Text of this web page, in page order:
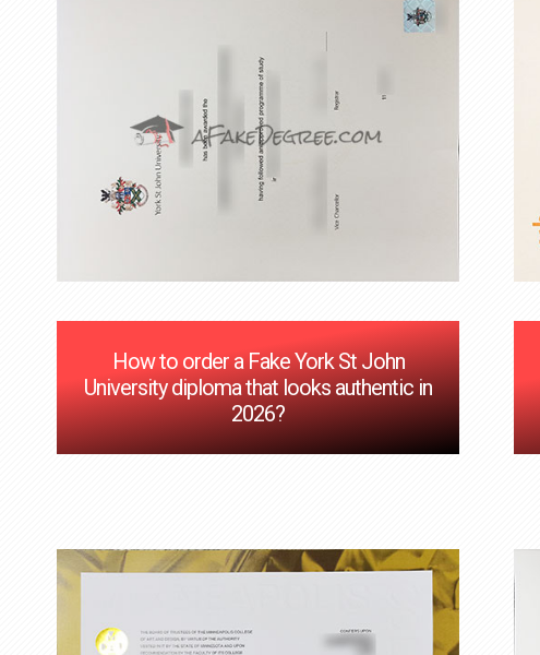
How to order a Fake York St John
University diploma that looks authentic in
2026?